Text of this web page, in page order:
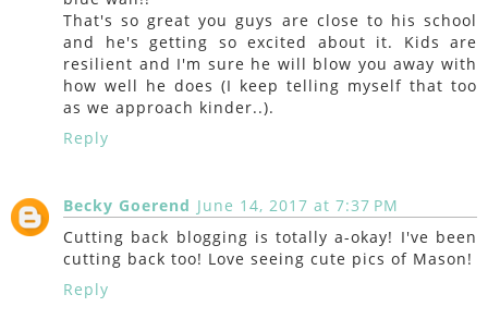
That's so great you guys are close to his school
and he's getting so excited about it. Kids are
resilient and I'm sure he will blow you away with
how well he does (I keep telling myself that too
as we approach kinder..).
Reply
Becky Goerend June 14, 2017 at 7:37 PM
Cutting back blogging is totally a-okay! I've been
cutting back too! Love seeing cute pics of Mason!
Reply